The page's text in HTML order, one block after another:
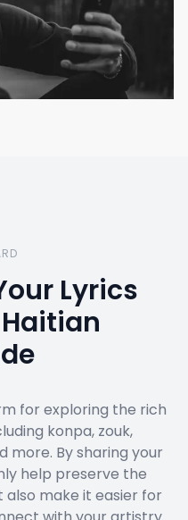
Lyrics
for exploring the rich
konpa, zouk,
more. By sharing your
help preserve the
also make it easier for